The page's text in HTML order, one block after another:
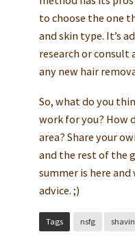
to choose the one
and skin type. It’s
research or
any new hair
So, what do you
work for you? How
area? Share your
and the rest of the
summer is here and
advice. ;)
Tags nsfg